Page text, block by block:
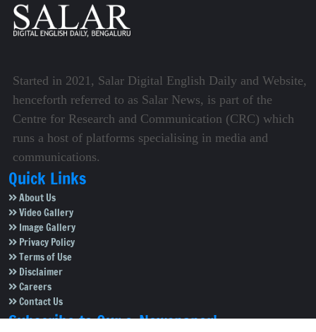
Started in 2021, Salar Digital English Daily and Website,
henceforth referred to as Salar News, is part of the
Centre for Research and Communication (CRC) which
runs a host of platforms specialising in media and
communications.
Quick Links
About Us
Video Gallery
Image Gallery
Privacy Policy
Terms of Use
Disclaimer
Careers
Contact Us
Subscribe to Our e-Newspaper!